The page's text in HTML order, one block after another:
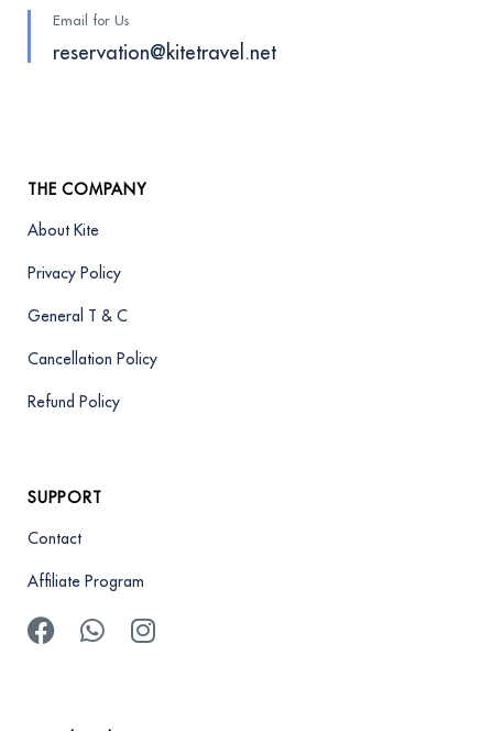
Email for Us
reservation@kitetravel.net
THE COMPANY
About Kite
Privacy Policy
General T & C
Cancellation Policy
Refund Policy
SUPPORT
Contact
Affiliate Program